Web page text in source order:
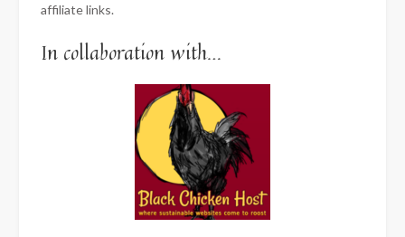
affiliate links.
In collaboration with…